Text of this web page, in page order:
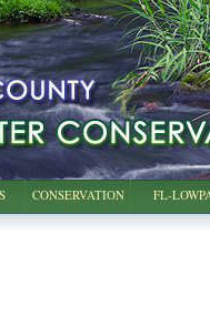
CONSERVATION FL-